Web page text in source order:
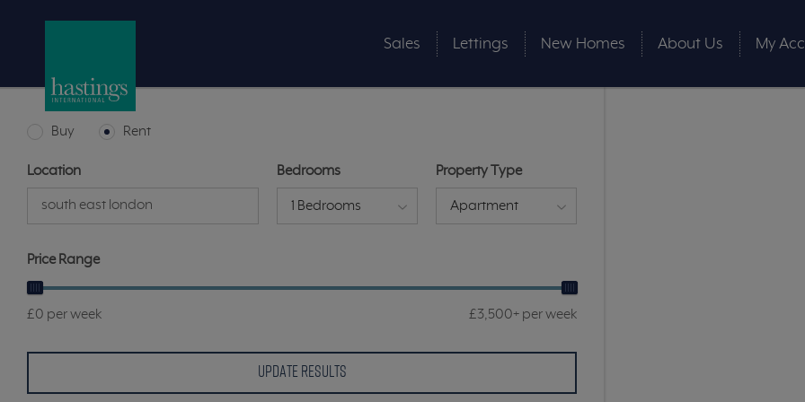
Sales Lettings New Homes About Us My
Buy Rent
Location Bedrooms
1 Bedrooms
Property Type
Apartment
Price Range
£0 per week £3,500+ per week